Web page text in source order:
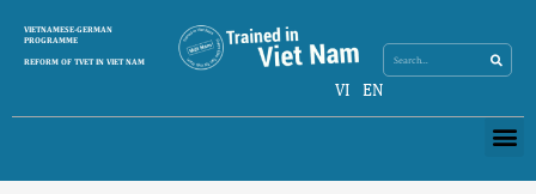
content
VIETNAMESE-GERMAN
PROGRAMME
REFORM OF TVET IN VIET NAM
VI EN